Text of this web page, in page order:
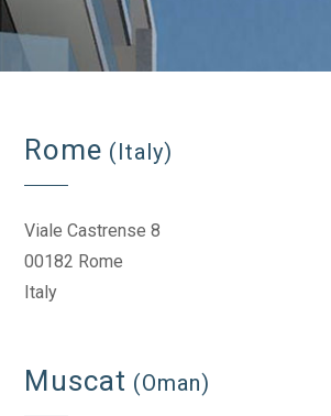
Rome (Italy)
Viale Castrense 8
00182 Rome
Italy
Muscat (Oman)